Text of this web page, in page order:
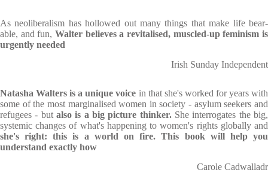
As neo­lib­er­al­ism has hol­lowed out many things that make life bear­
able, and fun, Wal­ter believes a revital­ised, muscled-up fem­in­ism is
urgently needed
Irish Sunday Independent
Natasha Walters is a unique voice in that she's worked for years with
some of the most marginalised women in society - asylum seekers and
refugees - butalso is a big picture thinker.She interrogates the big,
systemic changes of what's happening to women's rights globally and
she's right: this is a world on fire. This book will help you
understand exactly how
Carole Cadwalladr